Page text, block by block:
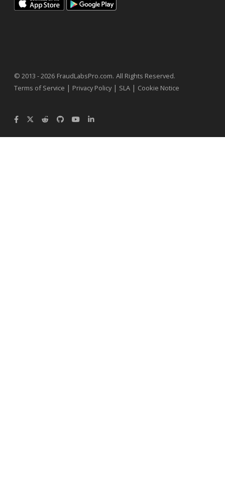
© 2013 - 2026 FraudLabsPro.com. All Rights Reserved.
Terms of Service | Privacy Policy| SLA | Cookie Notice